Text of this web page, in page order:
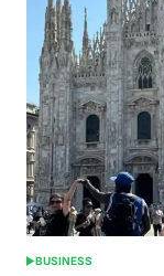
POSTED
BUSINESS